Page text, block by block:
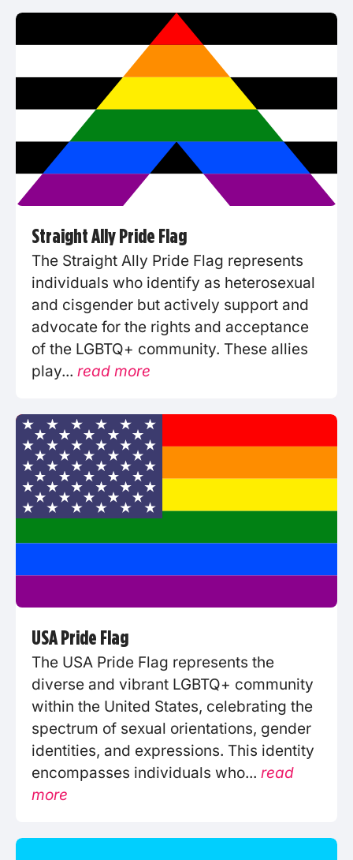
Straight Ally Pride Flag
The Straight Ally Pride Flag represents
individuals who identify as heterosexual
and cisgender but actively support and
advocate for the rights and acceptance
of the LGBTQ+ community. These allies
play... read more
USA Pride Flag
The USA Pride Flag represents the
diverse and vibrant LGBTQ+ community
within the United States, celebrating the
spectrum of sexual orientations, gender
identities, and expressions. This identity
encompasses individuals who... read
more